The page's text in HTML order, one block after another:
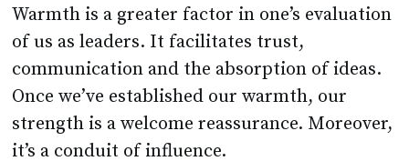
Warmth is a greater factor in one’s evaluation
of us as leaders. It facilitates trust,
communication and the absorption of ideas.
Once we’ve established our warmth, our
strength is a welcome reassurance. Moreover,
it’s a conduit of influence.